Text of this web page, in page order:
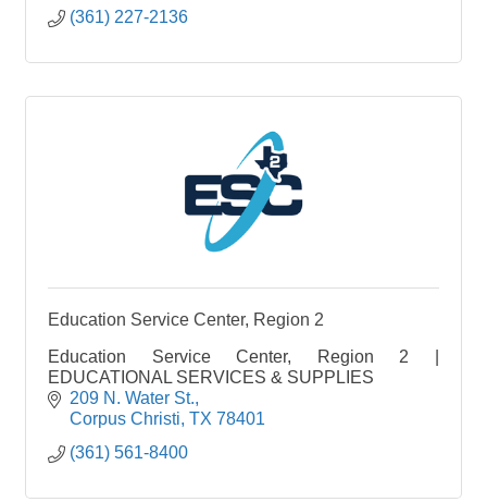
(361) 227-2136
Education Service Center, Region 2
Education Service Center, Region 2 |
EDUCATIONAL SERVICES & SUPPLIES
209 N. Water St.
Corpus Christi TX 78401
(361) 561-8400